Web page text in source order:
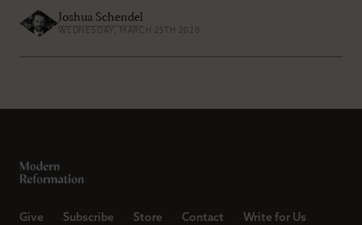
Joshua Schendel
WEDNESDAY, MARCH 25TH 2020
Give Subscribe Store Contact Write for Us